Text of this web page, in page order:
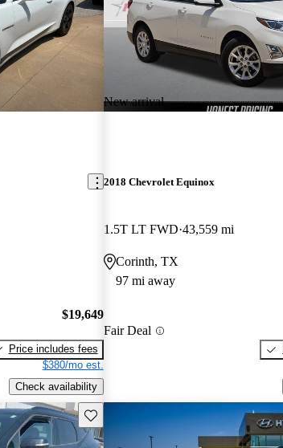
$19,649
Price includes fees
$380/mo est.
Check availability
New arrival
2018 Chevrolet Equinox
1.5T LT FWD 43,559 mi
Corinth, TX
97 mi away
Fair Deal
Save this listing